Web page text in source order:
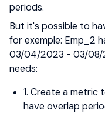
periods.
But it's possible to
for exemple: Emp_2
03/04/2023 - 03/08/
needs:
1. Create a metric
have overlap